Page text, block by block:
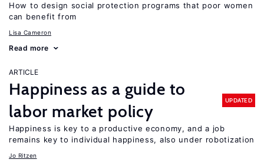
How to design social protection programs that poor women
can benefit from
Lisa Cameron
Read more
ARTICLE
Happiness as a guide to
labor market policy
UPDATED
Happiness is key to a productive economy, and a job
remains key to individual happiness, also under robotization
Jo Ritzen